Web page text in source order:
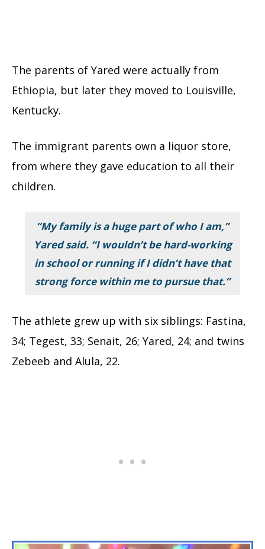
The parents of Yared were actually from
Ethiopia, but later they moved to Louisville,
Kentucky.
The immigrant parents own a liquor store,
from where they gave education to all their
children.
“My family is a huge part of who I am,”
Yared said. “I wouldn’t be hard-working
in school or running if I didn’t have that
strong force within me to pursue that.”
The athlete grew up with six siblings: Fastina,
34; Tegest, 33; Senait, 26; Yared, 24; and twins
Zebeeb and Alula, 22.